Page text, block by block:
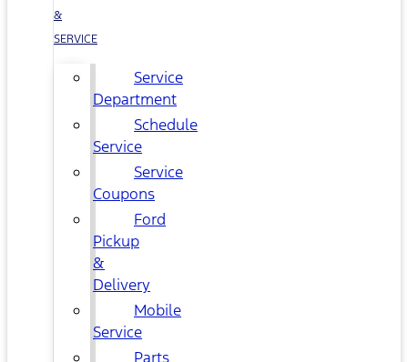
&
SERVICE
Service
Department
Schedule
Service
Service
Coupons
Ford
Pickup
&
Delivery
Mobile
Service
Parts